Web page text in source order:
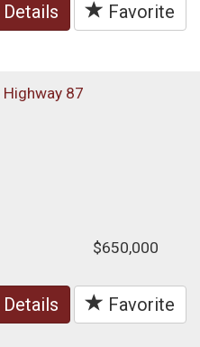
Details Favorite
$650,000
Details Favorite